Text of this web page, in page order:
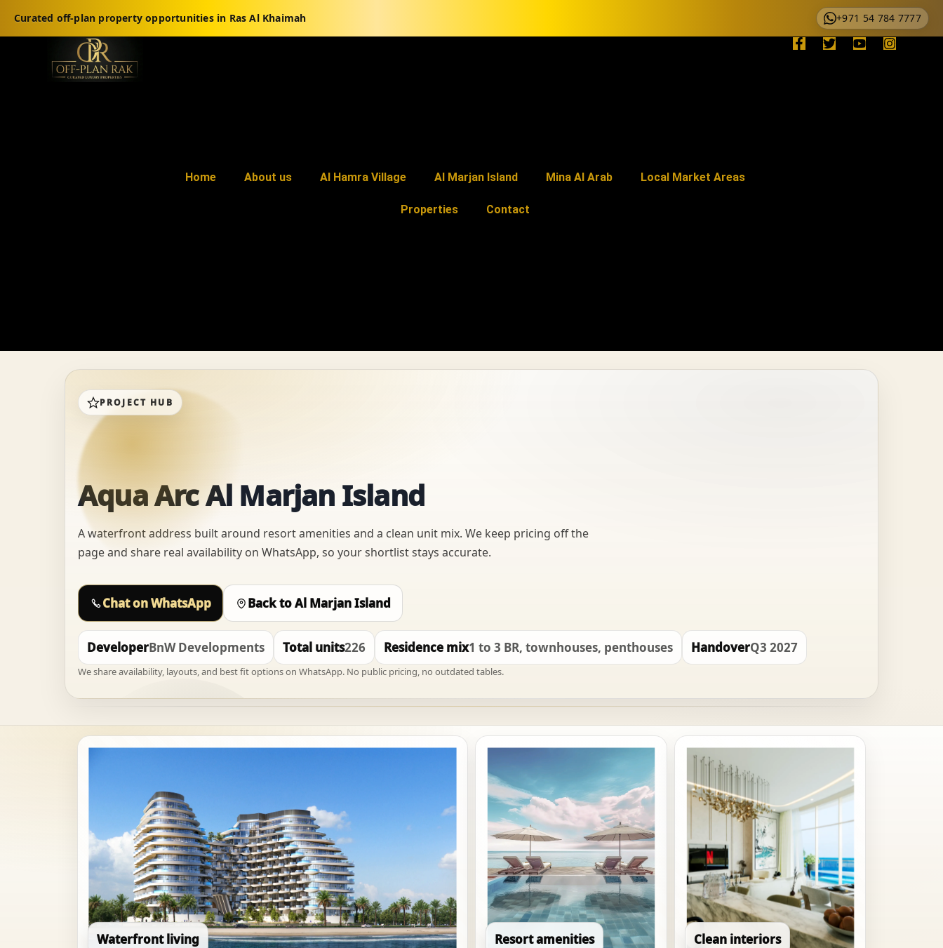
Curated off-plan property opportunities in Ras Al Khaimah +971 54 784 7777
Home About us Al Hamra Village Al Marjan Island Mina Al Arab Local Market Areas
Properties Contact
PROJECT HUB
Aqua Arc Al Marjan Island
A waterfront address built around resort amenities and a clean unit mix. We keep pricing off the
page and share real availability on WhatsApp, so your shortlist stays accurate.
Chat on WhatsApp Back to Al Marjan Island
DeveloperBnW Developments Total units226 Residence mix1 to 3 BR, townhouses, penthouses HandoverQ3 2027
We share availability, layouts, and best fit options on WhatsApp. No public pricing, no outdated tables.
Waterfront living Resort amenities Clean interiors